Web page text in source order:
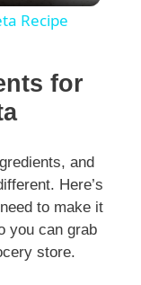
Recipe
for
and
Here’s
to make it
you can grab
store.